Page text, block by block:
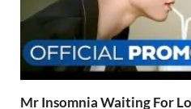
Mr Insomnia Waiting For